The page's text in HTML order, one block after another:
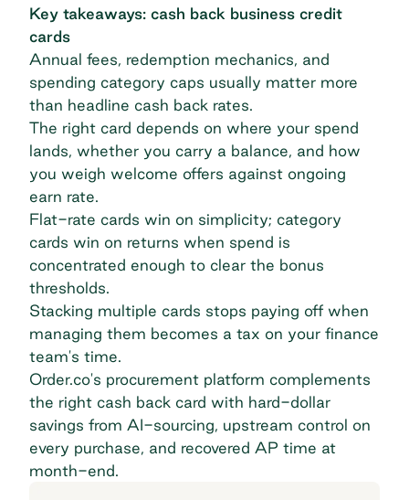
Key takeaways: cash back business credit
cards
Annual fees, redemption mechanics, and
spending category caps usually matter more
than headline cash back rates.
The right card depends on where your spend
lands, whether you carry a balance, and how
you weigh welcome offers against ongoing
earn rate.
Flat-rate cards win on simplicity; category
cards win on returns when spend is
concentrated enough to clear the bonus
thresholds.
Stacking multiple cards stops paying off when
managing them becomes a tax on your finance
team's time.
Order.co's procurement platform complements
the right cash back card with hard-dollar
savings from AI-sourcing, upstream control on
every purchase, and recovered AP time at
month-end.